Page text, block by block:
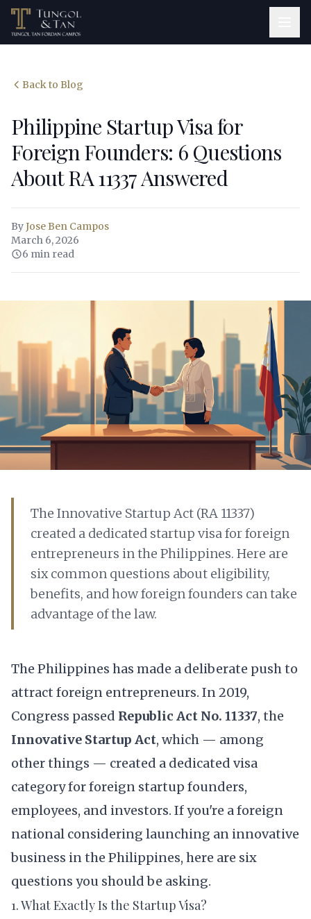
Back to Blog
Philippine Startup Visa for
Foreign Founders: 6 Questions
About RA 11337 Answered
ByJose Ben Campos
March 6, 2026
6 min read
The Innovative Startup Act (RA 11337)
created a dedicated startup visa for foreign
entrepreneurs in the Philippines. Here are
six common questions about eligibility,
benefits, and how foreign founders can take
advantage of the law.
The Philippines has made a deliberate push to
attract foreign entrepreneurs. In 2019,
Congress passed Republic Act No. 11337, the
Innovative Startup Act, which — among
other things — created a dedicated visa
category for foreign startup founders,
employees, and investors. If you're a foreign
national considering launching an innovative
business in the Philippines, here are six
questions you should be asking.
1. What Exactly Is the Startup Visa?